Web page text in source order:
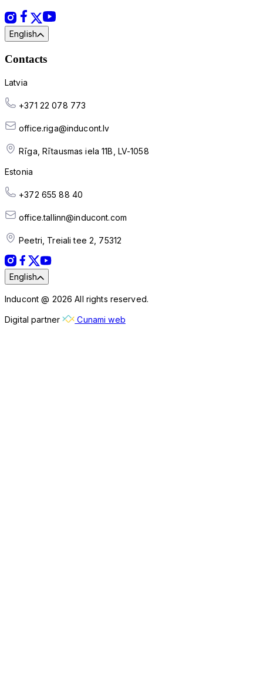
English
Contacts
Latvia
+371 22 078 773
office.riga@inducont.lv
Rīga, Rītausmas iela 11B, LV-1058
Estonia
+372 655 88 40
office.tallinn@inducont.com
Peetri, Treiali tee 2, 75312
English
Inducont @ 2026 All rights reserved.
Digital partner Cunami web